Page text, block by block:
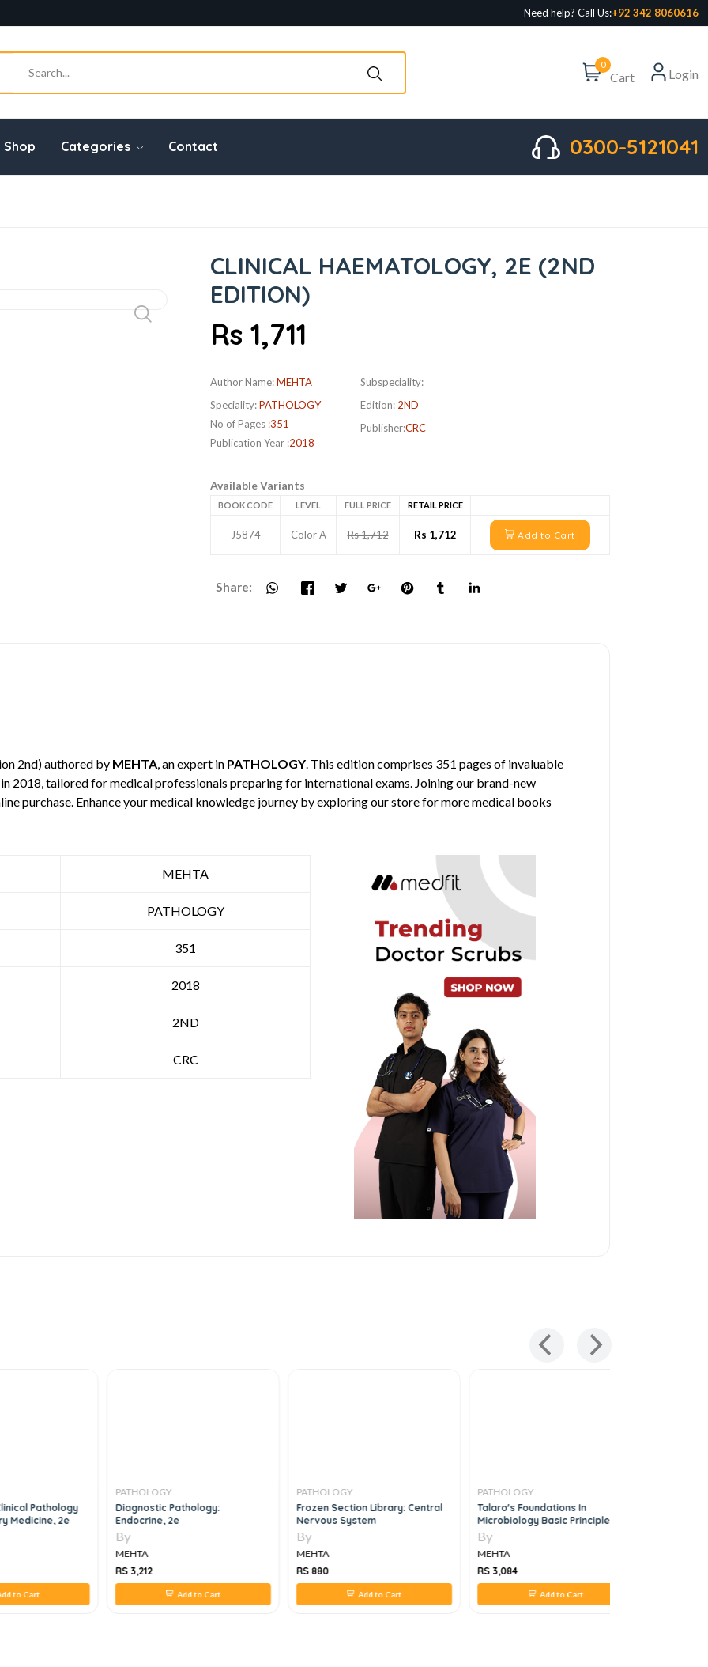
Need help? Call Us:+92 342 8060616
0
Cart Login
Shop Categories Contact 0300-5121041
CLINICAL HAEMATOLOGY, 2E (2ND
EDITION)
Rs 1,711
Author Name:MEHTA
Speciality:PATHOLOGY
No of Pages :351
Publication Year :2018
Subspeciality:
Edition: 2ND
Publisher:CRC
Available Variants
BOOK CODE LEVEL FULL PRICE RETAIL PRICE
J5874 Color A Rs 1,712 Rs 1,712 Add to Cart
Share:
2nd) authored by MEHTA, an expert in PATHOLOGY. This edition comprises 351 pages of invaluable
in 2018, tailored for medical professionals preparing for international exams. Joining our brand-new
purchase. Enhance your medical knowledge journey by exploring our store for more medical books
MEHTA
PATHOLOGY
351
2018
2ND
CRC
Pathology
Medicine, 2e
to Cart
PATHOLOGY
Diagnostic Pathology:
Endocrine, 2e
By
MEHTA
RS 3,212
Add to Cart
PATHOLOGY
Frozen Section Library: Central
Nervous System
By
MEHTA
RS 880
Add to Cart
PATHOLOGY
Talaro's Foundations In
Microbiology Basic Principles,
12e
By
MEHTA
RS 3,084
Add to Cart